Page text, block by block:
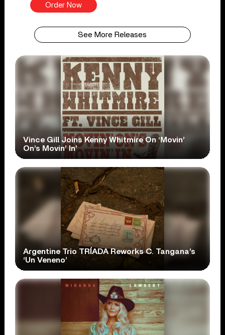
Order Now
See More Releases
Vince Gill Joins Kenny Whitmire On ‘Movin’
On’s Movin’ In’
Argentine Trio TRÍADA Reworks C. Tangana’s
‘Un Veneno’